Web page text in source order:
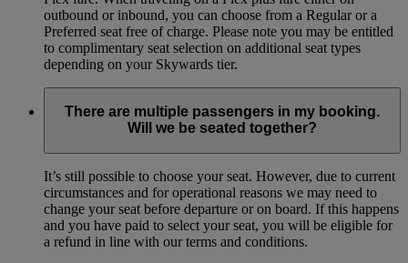
outbound or inbound, you can choose from a Regular or a
Preferred seat free of charge. Please note you may be entitled
to complimentary seat selection on additional seat types
depending on your Skywards tier.
There are multiple passengers in my booking.
Will we be seated together?
It’s still possible to choose your seat. However, due to current
circumstances and for operational reasons we may need to
change your seat before departure or on board. If this happens
and you have paid to select your seat, you will be eligible for
a refund in line with our terms and conditions.